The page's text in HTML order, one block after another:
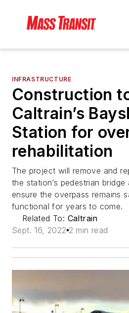
INFRASTRUCTURE
Construction
Caltrain’s
Station for
rehabilitation
The project will remove and
the station’s pedestrian
ensure the overpass remains
functional for years to come.
Related To: Caltrain
Sept. 16, 2022 2 min read